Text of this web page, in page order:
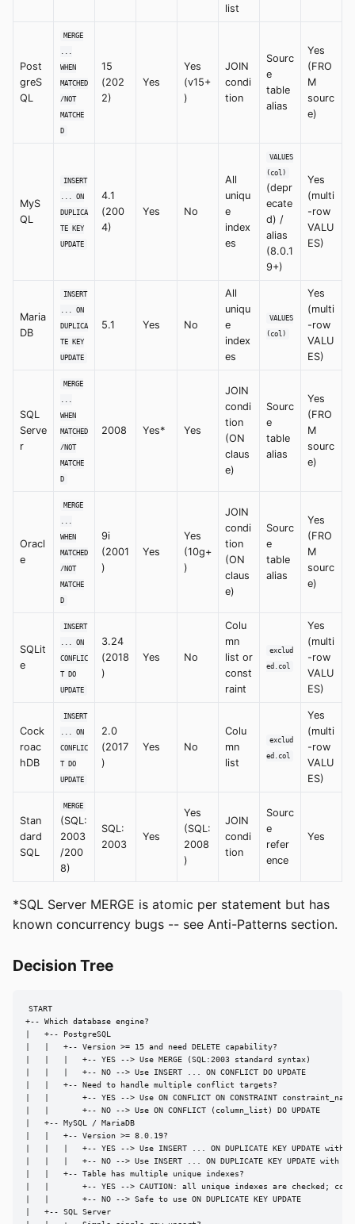
list
Post
greS
QL
MERGE
WHEN
MATCHED
/NOT
MATCHE
D
15
(202
2)
Yes
Yes
(v15+
)
JOIN
condi
tion
Sourc
e
table
alias
Yes
(FRO
M
sourc
e)
MyS
QL
INSERT
... ON
DUPLICA
TE KEY
UPDATE
4.1
(200
4)
Yes No
All
uniqu
e
index
es
VALUES
(col)
(depr
ecate
d) /
alias
(8.0.1
9+)
Yes
(multi
-row
VALU
ES)
Maria
DB
INSERT
... ON
DUPLICA
TE KEY
UPDATE
5.1 Yes No
All
uniqu
e
index
es
VALUES
(col)
Yes
(multi
-row
VALU
ES)
SQL
Serve
r
MERGE
WHEN
MATCHED
/NOT
MATCHE
D
2008 Yes* Yes
JOIN
condi
tion
(ON
claus
e)
Sourc
e
table
alias
Yes
(FRO
M
sourc
e)
Oracl
e
MERGE
WHEN
MATCHED
/NOT
MATCHE
D
9i
(2001
)
Yes
Yes
(10g+
)
JOIN
condi
tion
(ON
claus
e)
Sourc
e
table
alias
Yes
(FRO
M
sourc
e)
SQLit
e
INSERT
... ON
CONFLIC
T DO
UPDATE
3.24
(2018
)
Yes No
Colu
mn
list or
const
raint
exclud
ed.col
Yes
(multi
-row
VALU
ES)
Cock
roac
hDB
INSERT
... ON
CONFLIC
T DO
UPDATE
2.0
(2017
)
Yes No
Colu
mn
list
exclud
ed.col
Yes
(multi
-row
VALU
ES)
Stan
dard
SQL
MERGE
(SQL:
2003
/200
8)
SQL:
2003
Yes
Yes
(SQL:
2008
)
JOIN
condi
tion
Sourc
e
refer
ence
Yes
*SQL Server MERGE is atomic per statement but has
known concurrency bugs -- see Anti-Patterns section.
Decision Tree
START
+-- Which database engine?
|   +-- PostgreSQL
|   |   +-- Version >= 15 and need DELETE capability?
|   |   |   +-- YES --> Use MERGE (SQL:2003 standard syntax)
|   |   |   +-- NO --> Use INSERT ... ON CONFLICT DO UPDATE
|   |   +-- Need to handle multiple conflict targets?
|   |       +-- YES --> Use ON CONFLICT ON CONSTRAINT constraint_name
|   |       +-- NO --> Use ON CONFLICT (column_list) DO UPDATE
|   +-- MySQL / MariaDB
|   |   +-- Version >= 8.0.19?
|   |   |   +-- YES --> Use INSERT ... ON DUPLICATE KEY UPDATE with
|   |   |   +-- NO --> Use INSERT ... ON DUPLICATE KEY UPDATE with
|   |   +-- Table has multiple unique indexes?
|   |       +-- YES --> CAUTION: all unique indexes are checked;
|   |       +-- NO --> Safe to use ON DUPLICATE KEY UPDATE
|   +-- SQL Server